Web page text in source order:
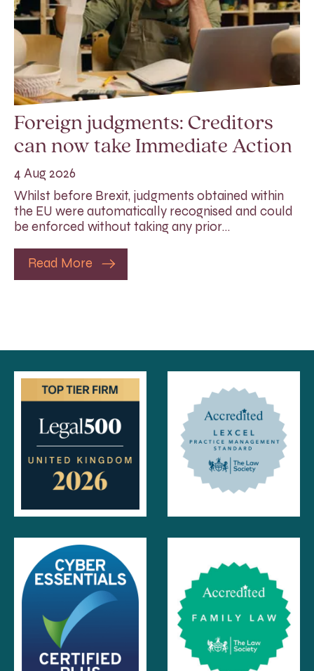
Foreign judgments: Creditors
can now take Immediate Action
4 Aug 2026
Whilst before Brexit, judgments obtained within
the EU were automatically recognised and could
be enforced without taking any prior…
Read More